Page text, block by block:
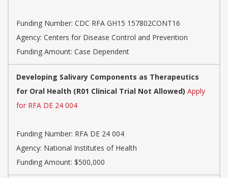
Funding Number: CDC RFA GH15 157802CONT16
Agency: Centers for Disease Control and Prevention
Funding Amount: Case Dependent
Developing Salivary Components as Therapeutics
for Oral Health (R01 Clinical Trial Not Allowed) Apply
for RFA DE 24 004
Funding Number: RFA DE 24 004
Agency: National Institutes of Health
Funding Amount: $500,000